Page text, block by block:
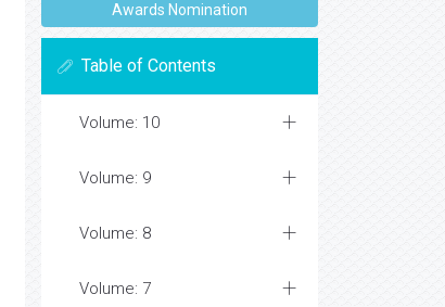
Awards Nomination
Table of Contents
Volume: 10
Volume: 9
Volume: 8
Volume: 7